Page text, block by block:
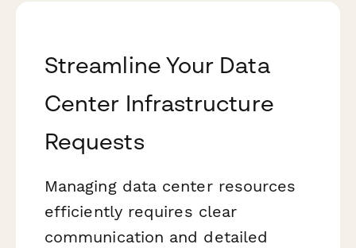
Streamline Your Data
Center Infrastructure
Requests
Managing data center resources
efficiently requires clear
communication and detailed